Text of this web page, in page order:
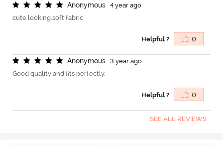
Anonymous
4 year ago
cute looking.soft fabric
Helpful ? 0
Anonymous
3 year ago
Good quality and fits perfectly.
Helpful ? 0
SEE ALL REVIEWS